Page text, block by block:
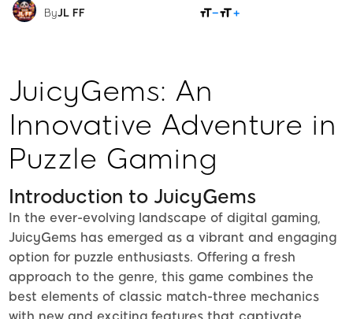
ByJL FF
JuicyGems: An
Innovative Adventure in
Puzzle Gaming
Introduction to JuicyGems
In the ever-evolving landscape of digital gaming,
JuicyGems has emerged as a vibrant and engaging
option for puzzle enthusiasts. Offering a fresh
approach to the genre, this game combines the
best elements of classic match-three mechanics